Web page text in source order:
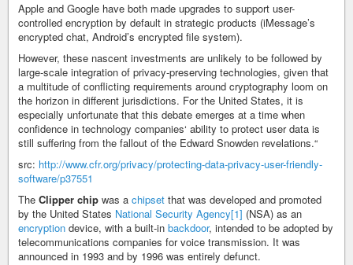
Apple and Google have both made upgrades to support user-
controlled encryption by default in strategic products (iMessage’s
encrypted chat, Android’s encrypted file system).
However, these nascent investments are unlikely to be followed by
large-scale integration of privacy-preserving technologies, given that
a multitude of conflicting requirements around cryptography loom on
the horizon in different jurisdictions. For the United States, it is
especially unfortunate that this debate emerges at a time when
confidence in technology companies‘ ability to protect user data is
still suffering from the fallout of the Edward Snowden revelations.“
src: http://www.cfr.org/privacy/protecting-data-privacy-user-friendly-
software/p37551
The Clipper chip was a chipset that was developed and promoted
by the United States National Security Agency[1] (NSA) as an
encryption device, with a built-in backdoor, intended to be adopted by
telecommunications companies for voice transmission. It was
announced in 1993 and by 1996 was entirely defunct.